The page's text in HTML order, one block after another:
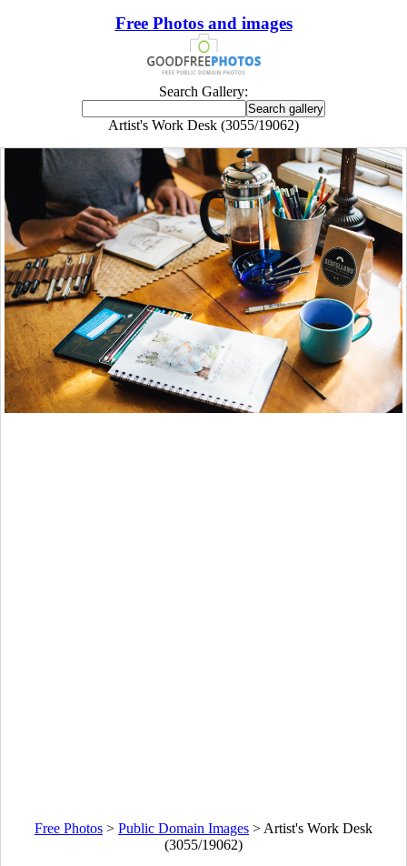
Free Photos and images
Search Gallery:
Artist's Work Desk (3055/19062)
Free Photos > Public Domain Images > Artist's Work Desk
(3055/19062)